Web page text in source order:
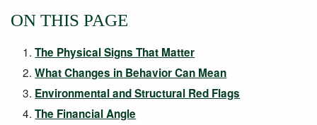
ON THIS PAGE
The Physical Signs That Matter
What Changes in Behavior Can Mean
Environmental and Structural Red Flags
The Financial Angle